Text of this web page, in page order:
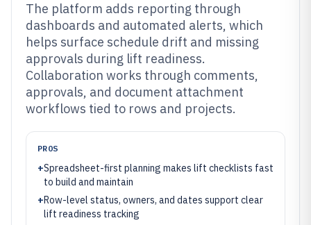
The platform adds reporting through
dashboards and automated alerts, which
helps surface schedule drift and missing
approvals during lift readiness.
Collaboration works through comments,
approvals, and document attachment
workflows tied to rows and projects.
PROS
+Spreadsheet-first planning makes lift checklists fast
to build and maintain
+Row-level status, owners, and dates support clear
lift readiness tracking